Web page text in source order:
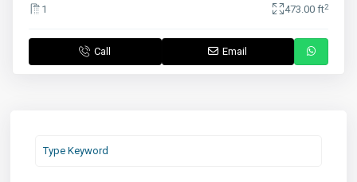
1 473.00 ft2
Call Email